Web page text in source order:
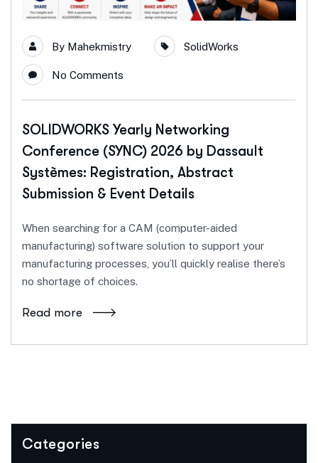
By Mahekmistry SolidWorks
No Comments
SOLIDWORKS Yearly Networking
Conference (SYNC) 2026 by Dassault
Systèmes: Registration, Abstract
Submission & Event Details
When searching for a CAM (computer-aided
manufacturing) software solution to support your
manufacturing processes, you’ll quickly realise there’s
no shortage of choices.
Read more
Categories